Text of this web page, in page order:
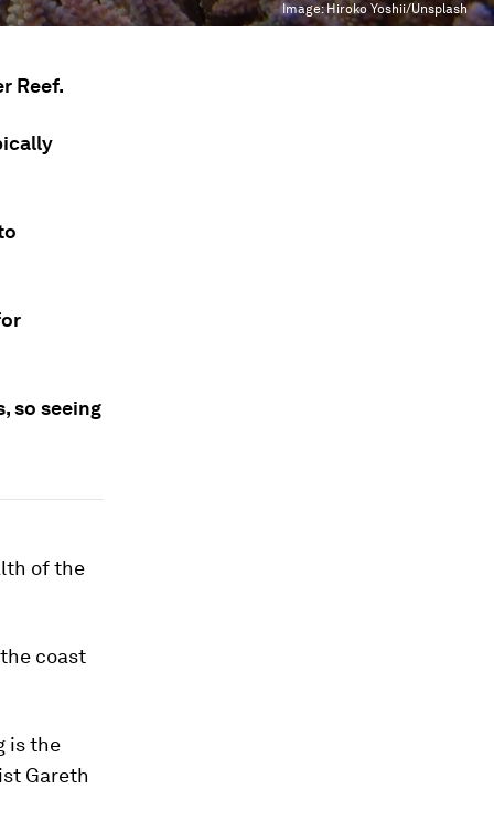
Image:Hiroko Yoshii/Unsplash
Reef.
so seeing
of the
coast
is the
Gareth